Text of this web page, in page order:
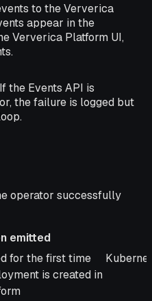
to the Ververica
appear in the
Ververica Platform UI,
the Events API is
the failure is logged but
operator successfully
emitted
for the first time
is created in